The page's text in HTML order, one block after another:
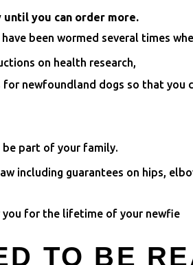
you can order more.
been wormed several times
on health research,
newfoundland dogs so that you
part of your family.
including guarantees on hips,
for the lifetime of your newfie
TO BE